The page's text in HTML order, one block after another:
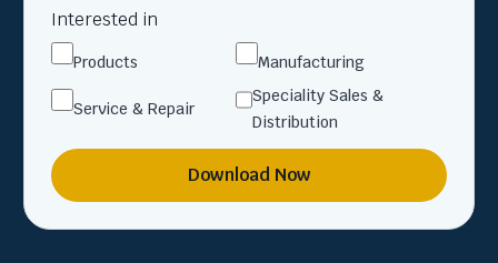
Interested in
Products Manufacturing
Service & Repair
Speciality Sales &
Distribution
Download Now